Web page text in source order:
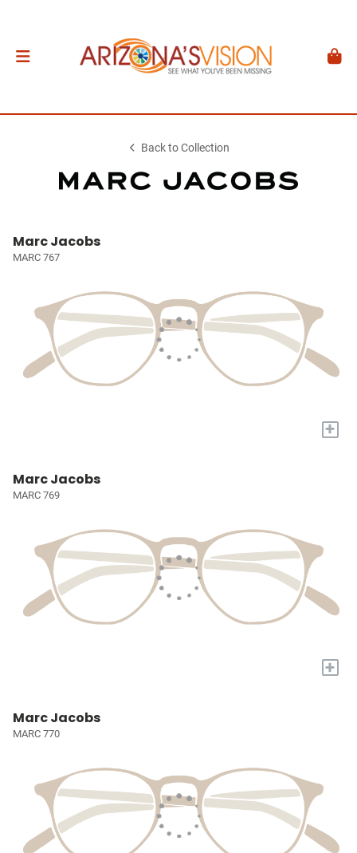
Back to Collection
Marc Jacobs
MARC 767
+
Marc Jacobs
MARC 769
+
Marc Jacobs
MARC 770